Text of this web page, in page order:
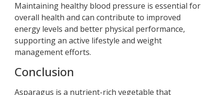
Maintaining healthy blood pressure is essential for
overall health and can contribute to improved
energy levels and better physical performance,
supporting an active lifestyle and weight
management efforts.
Conclusion
Asparagus is a nutrient-rich vegetable that